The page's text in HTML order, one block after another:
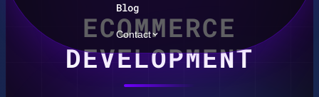
Blog
Contact
ECOMMERCE
DEVELOPMENT